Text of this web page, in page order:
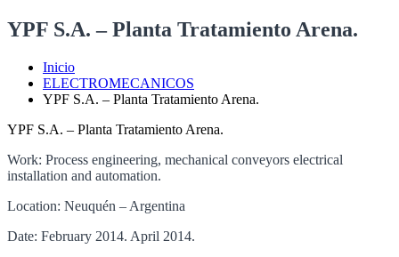
YPF S.A. – Planta Tratamiento Arena.
Inicio
ELECTROMECANICOS
YPF S.A. – Planta Tratamiento Arena.
YPF S.A. – Planta Tratamiento Arena.
Work: Process engineering, mechanical conveyors electrical
installation and automation.
Location: Neuquén – Argentina
Date: February 2014. April 2014.